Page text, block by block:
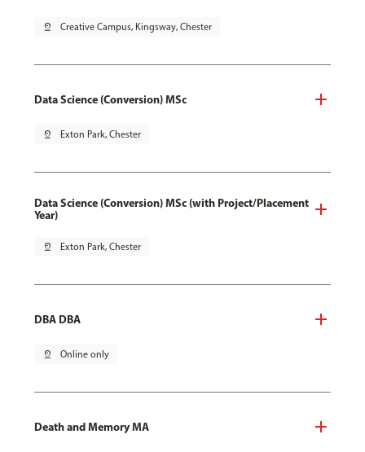
pin_drop Creative Campus, Kingsway, Chester
Data Science (Conversion) MSc
pin_drop Exton Park, Chester
Data Science (Conversion) MSc (with Project/Placement
Year)
pin_drop Exton Park, Chester
DBA DBA
pin_drop Online only
Death and Memory MA